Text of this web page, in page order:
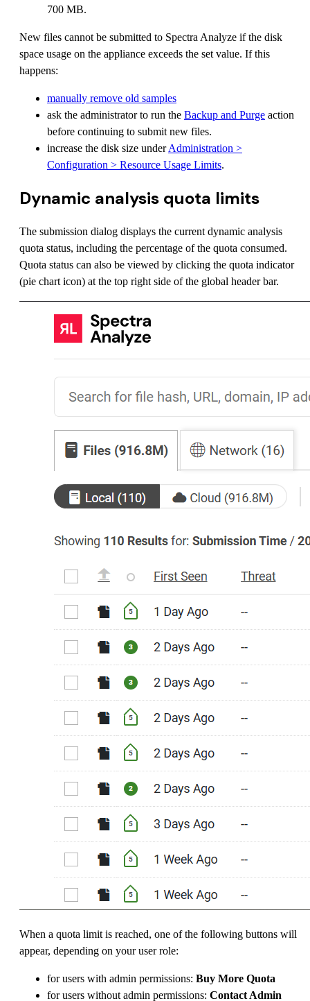
700 MB.
New files cannot be submitted to Spectra Analyze if the disk
space usage on the appliance exceeds the set value. If this
happens:
manually remove old samples
ask the administrator to run the Backup and Purge action
before continuing to submit new files.
increase the disk size underAdministration >
Configuration > Resource Usage Limits.
Dynamic analysis quota limits
The submission dialog displays the current dynamic analysis
quota status, including the percentage of the quota consumed.
Quota status can also be viewed by clicking the quota indicator
(pie chart icon) at the top right side of the global header bar.
When a quota limit is reached, one of the following buttons will
appear, depending on your user role:
for users with admin permissions: Buy More Quota
for users without admin permissions: Contact Admin